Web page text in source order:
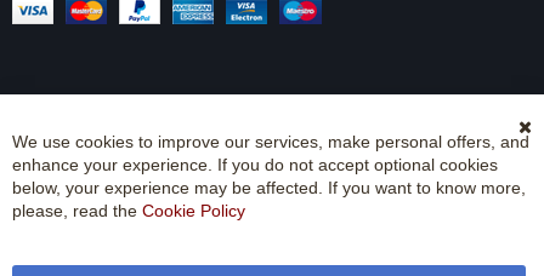
We use cookies to improve our services, make personal offers, and
enhance your experience. If you do not accept optional cookies
below, your experience may be affected. If you want to know more,
please, read the Cookie Policy